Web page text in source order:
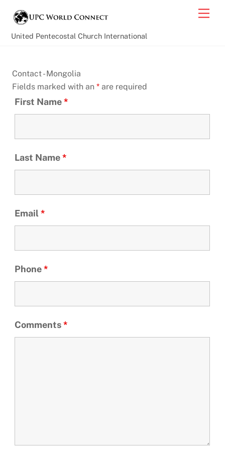
contentUnited Pentecostal Church International
Contact - Mongolia
Fields marked with an* are required
First Name*
Last Name*
Email*
Phone*
Comments*
Top